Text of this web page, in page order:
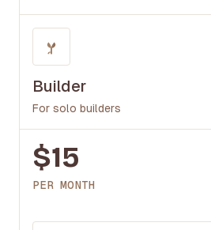
Builder
For solo builders
$15
PER MONTH